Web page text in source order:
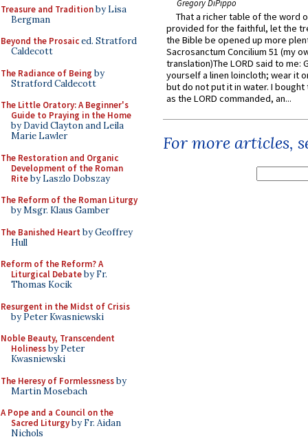
Treasure and Traditionby Lisa
Bergman
Beyond the Prosaiced. Stratford
Caldecott
The Radiance of Being by
Stratford Caldecott
The Little Oratory: A Beginner's
Guide to Praying in the Home
by David Clayton and Leila
Marie Lawler
The Restoration and Organic
Development of the Roman
Riteby Laszlo Dobszay
The Reform of the Roman Liturgy
by Msgr. Klaus Gamber
The Banished Heart by Geoffrey
Hull
Reform of the Reform? A
Liturgical Debateby Fr.
Thomas Kocik
Resurgent in the Midst of Crisis
by Peter Kwasniewski
Noble Beauty, Transcendent
Holinessby Peter
Kwasniewski
The Heresy of Formlessnessby
Martin Mosebach
A Pope and a Council on the
Sacred Liturgyby Fr. Aidan
Nichols
Gregory DiPippo
That a richer table of the word
provided for the faithful, let the
the Bible be opened up more
Sacrosanctum Concilium 51 (my
translation)The LORD said to me:
yourself a linen loincloth; wear it
but do not put it in water. I
as the LORD commanded, an...
For more articles,